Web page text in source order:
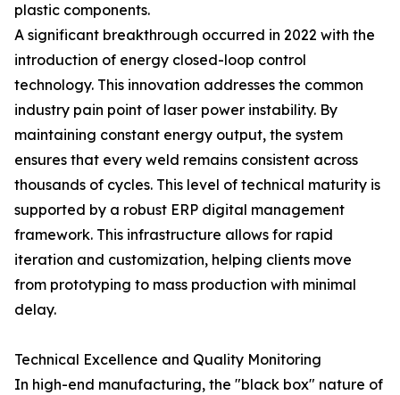
plastic components.
A significant breakthrough occurred in 2022 with the
introduction of energy closed-loop control
technology. This innovation addresses the common
industry pain point of laser power instability. By
maintaining constant energy output, the system
ensures that every weld remains consistent across
thousands of cycles. This level of technical maturity is
supported by a robust ERP digital management
framework. This infrastructure allows for rapid
iteration and customization, helping clients move
from prototyping to mass production with minimal
delay.
Technical Excellence and Quality Monitoring
In high-end manufacturing, the "black box" nature of